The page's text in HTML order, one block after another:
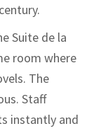
Suite de la
room where
The
Staff
instantly and